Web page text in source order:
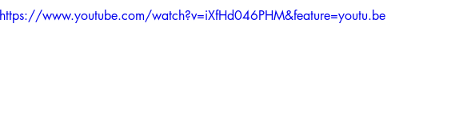
https://www.youtube.com/watch?v=iXfHd046PHM&feature=youtu.be